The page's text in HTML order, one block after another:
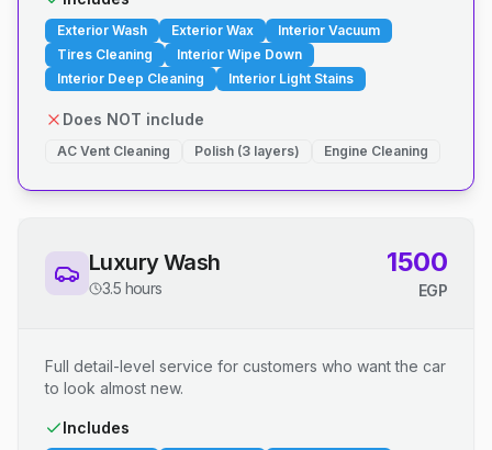
Exterior Wash Exterior Wax
Interior Vacuum
Tires Cleaning
Interior Wipe Down
Interior Deep Cleaning
Interior Light Stains
Does NOT include
AC Vent Cleaning Polish (3 layers) Engine Cleaning
Luxury Wash
3.5 hours
1500
EGP
Full detail-level service for customers who want the car
to look almost new.
Includes